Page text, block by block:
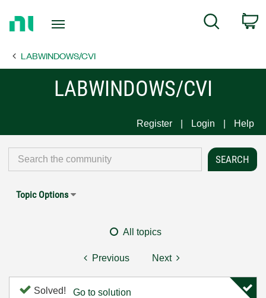
Page
Search
LABWINDOWS/CVI
LABWINDOWS/CVI
Register Login Help
Topic Options
All topics
Previous Next
Solved! Go to solution